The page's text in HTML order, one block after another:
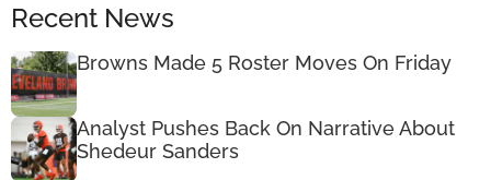
Recent News
Browns Made 5 Roster Moves On Friday
Analyst Pushes Back On Narrative About
Shedeur Sanders